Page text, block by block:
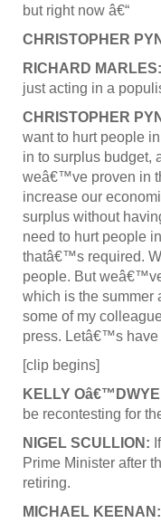
but right now â€“
CHRISTOPHER
RICHARD MARLES:
just acting in a
CHRISTOPHER
want to hurt people
in to surplus budget,
weâ€™ve proven in
increase our
surplus without
need to hurt people
thatâ€™s required.
people. But
which is the summer
some of my
press. Letâ€™s
[clip begins]
KELLY
be recontesting for
NIGEL SCULLION:
Prime Minister after
retiring.
MICHAEL KEENAN: